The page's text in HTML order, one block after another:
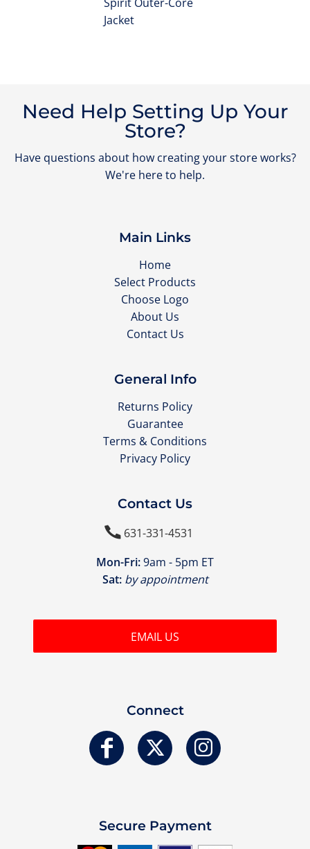
Jacket
Need Help Setting Up Your
Store?
Have questions about how creating your store works?
We're here to help.
Main Links
Home
Select Products
Choose Logo
About Us
Contact Us
General Info
Returns Policy
Guarantee
Terms & Conditions
Privacy Policy
Contact Us
631-331-4531
Mon-Fri:9am - 5pm ET
Sat: by appointment
EMAIL US
Connect
Secure Payment